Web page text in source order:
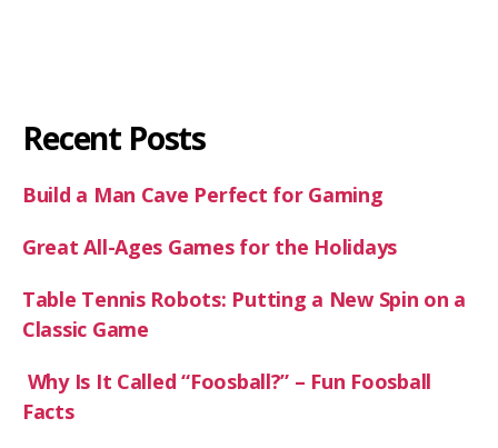
n
t
v
:
Recent Posts
Build a Man Cave Perfect for Gaming
Great All-Ages Games for the Holidays
Table Tennis Robots: Putting a New Spin on a
Classic Game
Why Is It Called “Foosball?” – Fun Foosball
Facts